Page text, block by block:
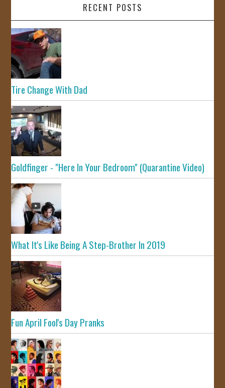
RECENT POSTS
Tire Change With Dad
Goldfinger - "Here In Your Bedroom" (Quarantine Video)
What It's Like Being A Step-Brother In 2019
Fun April Fool's Day Pranks